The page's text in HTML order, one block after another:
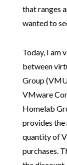
that ranges
wanted to
Today, I am
between
Group
VMware
Homelab
provides the
quantity of
purchases.